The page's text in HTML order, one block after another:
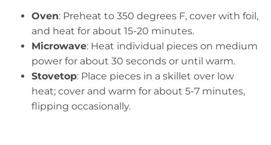
Oven: Preheat to 350 degrees F, cover with foil,
and heat for about 15-20 minutes.
Microwave: Heat individual pieces on medium
power for about 30 seconds or until warm.
Stovetop: Place pieces in a skillet over low
heat; cover and warm for about 5-7 minutes,
flipping occasionally.